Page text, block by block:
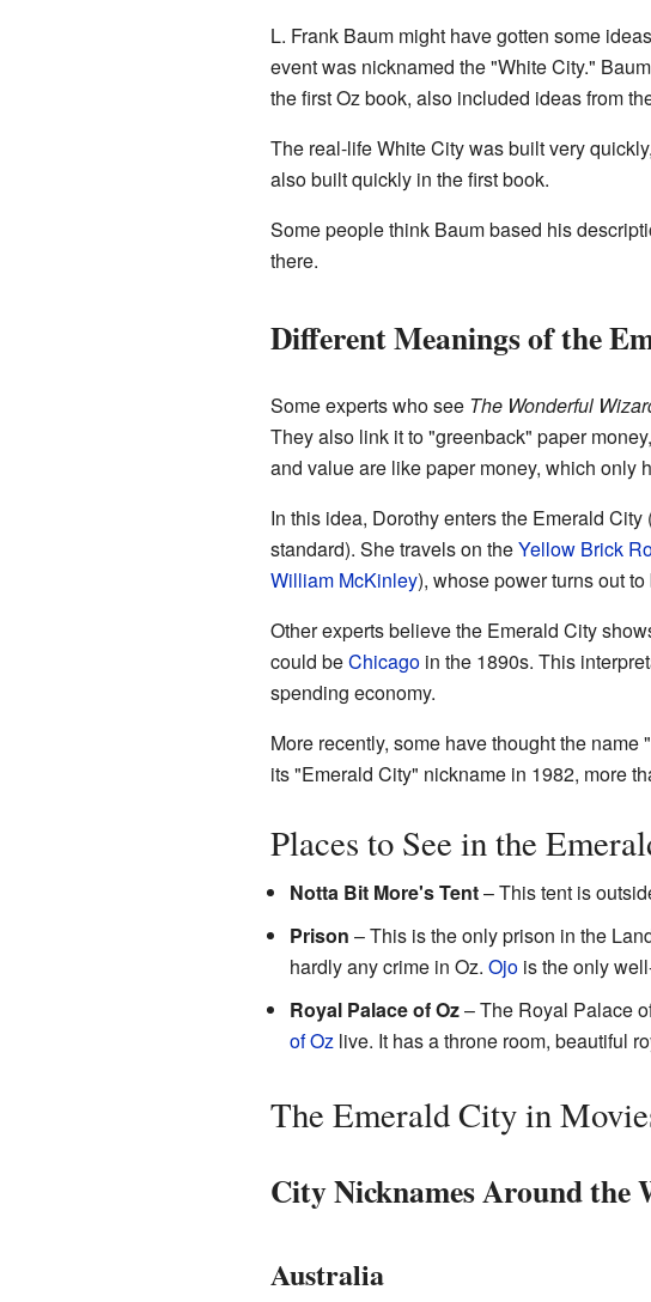
L. Frank Baum might have gotten some
event was nicknamed the "White City."
the first Oz book, also included ideas from
The real-life White City was built very
also built quickly in the first book.
Some people think Baum based his
there.
Different Meanings of the
Some experts who see The Wonderful
They also link it to "greenback" paper
and value are like paper money, which only
In this idea, Dorothy enters the Emerald
standard). She travels on theYellow Brick
William McKinley), whose power turns out
Other experts believe the Emerald City
could beChicagoin the 1890s. This
spending economy.
More recently, some have thought the name
its "Emerald City" nickname in 1982, more
Places to See in the
Notta Bit More's Tent– This tent is
Prison – This is the only prison in the
hardly any crime in Oz. Ojois the only
Royal Palace of Oz– The Royal Palace
of Ozlive. It has a throne room, beautiful
The Emerald City in
City Nicknames Around the
Australia